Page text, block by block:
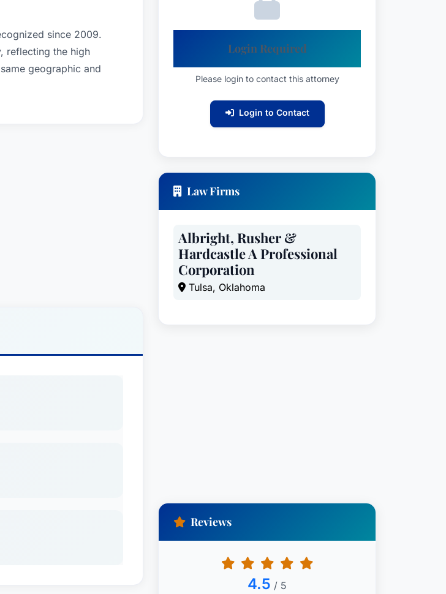
since 2009.
reflecting the high
geographic and
Login Required
Please login to contact this attorney
Login to Contact
Law Firms
Albright, Rusher &
Hardcastle A Professional
Corporation
Tulsa, Oklahoma
Reviews
4.5 / 5